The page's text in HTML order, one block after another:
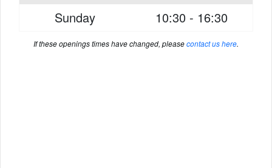
Sunday
10:30 - 16:30
If these openings times have changed, pleasecontact us here.